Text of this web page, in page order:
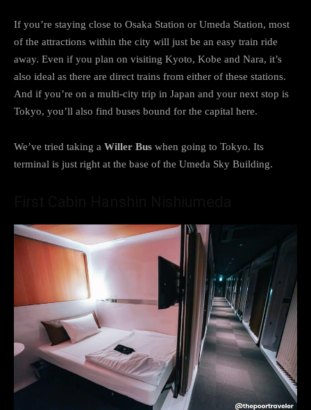
If you’re staying close to Osaka Station or Umeda Station, most
of the attractions within the city will just be an easy train ride
away. Even if you plan on visiting Kyoto, Kobe and Nara, it’s
also ideal as there are direct trains from either of these stations.
And if you’re on a multi-city trip in Japan and your next stop is
Tokyo, you’ll also find buses bound for the capital here.
We’ve tried taking a Willer Bus when going to Tokyo. Its
terminal is just right at the base of the Umeda Sky Building.